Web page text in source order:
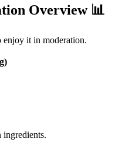
Overview 📊
enjoy it in moderation.
ingredients.